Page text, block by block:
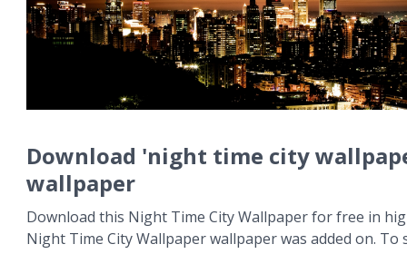
Download 'night time city
wallpaper
Download this Night Time City Wallpaper for free in
Night Time City Wallpaper wallpaper was added on. To